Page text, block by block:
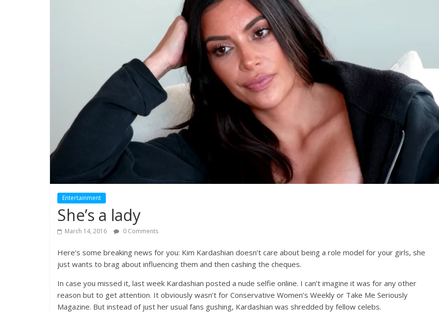
Entertainment
She’s a lady
March 14, 2016 0 Comments
Here’s some breaking news for you: Kim Kardashian doesn’t care about being a role model for your girls, she
just wants to brag about influencing them and then cashing the cheques.
In case you missed it, last week Kardashian posted a nude selfie online. I can’t imagine it was for any other
reason but to get attention. It obviously wasn’t for Conservative Women’s Weekly or Take Me Seriously
Magazine. But instead of just her usual fans gushing, Kardashian was shredded by fellow celebs.